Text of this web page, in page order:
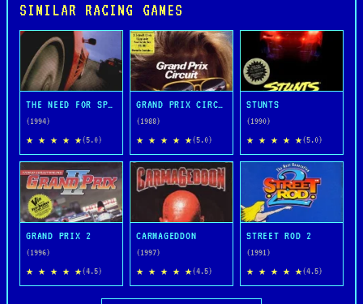
SIMILAR RACING GAMES
THE NEED FOR SPEED
(1994)
★ ★ ★ ★ ★(5.0)
GRAND PRIX CIRCUIT
(1988)
★ ★ ★ ★ ★(5.0)
STUNTS
(1990)
★ ★ ★ ★ ★(5.0)
GRAND PRIX 2
(1996)
★ ★ ★ ★ ★(4.5)
CARMAGEDDON
(1997)
★ ★ ★ ★ ★(4.5)
STREET ROD 2
(1991)
★ ★ ★ ★ ★(4.5)